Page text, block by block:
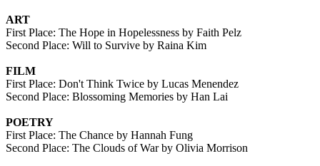
ART
First Place: The Hope in Hopelessness by Faith Pelz
Second Place: Will to Survive by Raina Kim
FILM
First Place: Don't Think Twice by Lucas Menendez
Second Place: Blossoming Memories by Han Lai
POETRY
First Place: The Chance by Hannah Fung
Second Place: The Clouds of War by Olivia Morrison